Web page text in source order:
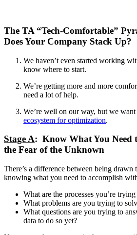
The TA “Tech-Comfortable”
Does Your Company Stack Up?
We haven’t even started working
know where to start.
We’re getting more and more
need a lot of help.
We’re well on our way, but we want
ecosystem for optimization.
Stage A: Know What You Need
the Fear of the Unknown
There’s a difference between being drawn
knowing what you need to accomplish
What are the processes you’re
What problems are you trying to
What questions are you trying to
data to do so yet?